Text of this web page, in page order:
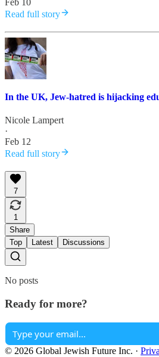
Read full story
In the UK, Jew-hatred is hijacking
Nicole Lampert
·
Feb 12
Read full story
7
1
Share
Top
Latest Discussions
No posts
Ready for more?
© 2026 Global Jewish Future Inc. ·